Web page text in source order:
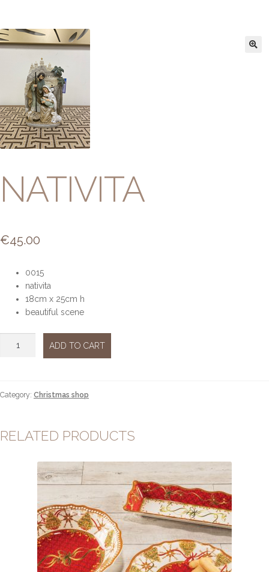
NATIVITA
€45.00
0015
nativita
18cm x 25cm h
beautiful scene
ADD TO CART
Category: Christmas shop
RELATED PRODUCTS